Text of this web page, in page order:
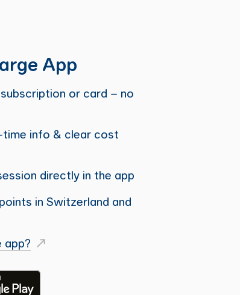
App
or card – no
time info & clear cost
directly in the app
in Switzerland and
app?